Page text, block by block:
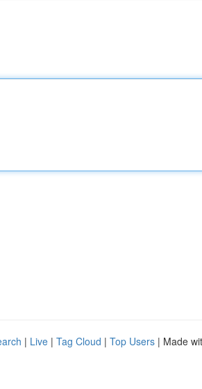
| Live | Tag Cloud | Top Users | Made